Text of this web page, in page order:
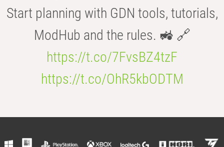
Start planning with GDN tools, tutorials,
ModHub and the rules. 🚜 🔗
https://t.co/7FvsBZ4tzF
https://t.co/OhR5kbODTM